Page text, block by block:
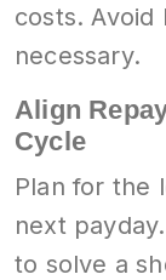
costs.
necessary.
Align
Cycle
Plan for the
next
to solve a